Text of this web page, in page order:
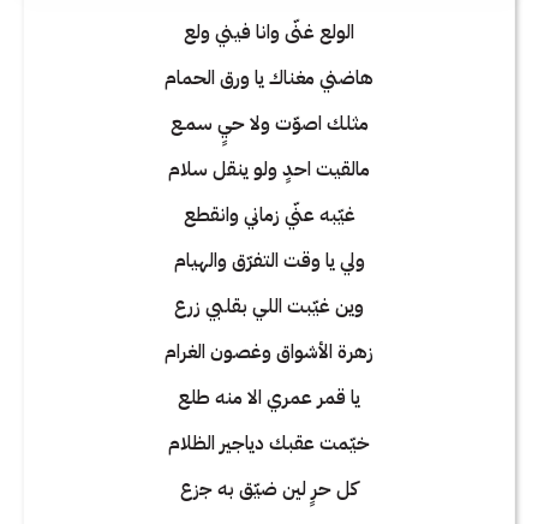
الولع غنّى وانا فيني ولع
هاضني مغناك يا ورق الحمام
مثلك اصوّت ولا حيٍ سمـع
مالقيت احدٍ ولو ينقل سلام
غيّبه عنّي زماني وانقطع
ولي يا وقت التفرّق والهيام
وين غيّبت اللي بقلبي زرع
زهرة الأشواق وغصون الغرام
يا قمر عمري الا منه طلع
خيّمت عقبك دياجير الظلام
كل حرٍ لين ضيّق به جزع